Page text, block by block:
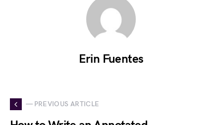
Erin Fuentes
— PREVIOUS ARTICLE